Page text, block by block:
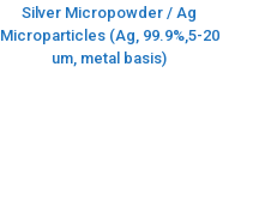
Silver Micropowder / Ag
Microparticles (Ag, 99.9%,5-20
um, metal basis)